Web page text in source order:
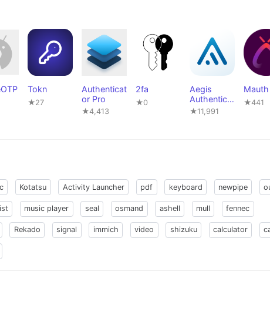
Tokn
★27
Authenticat
or Pro
★4,413
2fa
★0
Aegis
Authenticat
or
★11,991
Mauth
★441
Kotatsu Activity Launcher pdf keyboard newpipe
music player seal osmand ashell mull fennec
Rekado signal immich video shizuku calculator